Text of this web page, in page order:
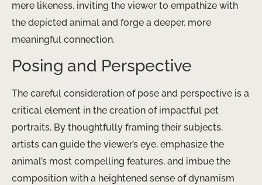
mere likeness, inviting the viewer to empathize with
the depicted animal and forge a deeper, more
meaningful connection.
Posing and Perspective
The careful consideration of pose and perspective is a
critical element in the creation of impactful pet
portraits. By thoughtfully framing their subjects,
artists can guide the viewer’s eye, emphasize the
animal’s most compelling features, and imbue the
composition with a heightened sense of dynamism